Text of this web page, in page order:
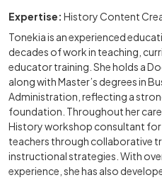
Expertise: History Content
Tonekia is an experienced
decades of work in teaching,
educator training. She holds a
along with Master’s degrees in
Administration, reflecting a
foundation. Throughout her
History workshop consultant for
teachers through collaborative
instructional strategies. With
experience, she has also